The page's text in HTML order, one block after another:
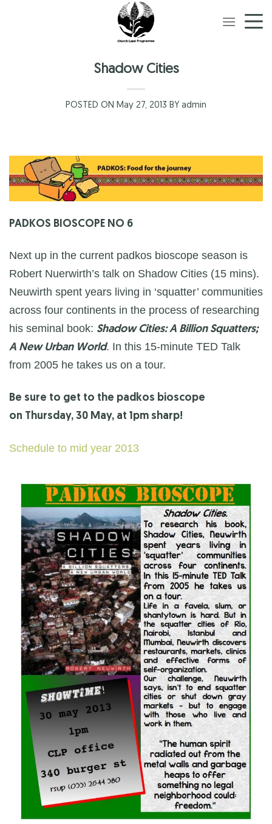
Shadow Cities
POSTED ON May 27, 2013 BY admin
PADKOS BIOSCOPE NO 6
Next up in the current padkos bioscope season is
Robert Nuerwirth’s talk on Shadow Cities (15 mins).
Neuwirth spent years living in ‘squatter’ communities
across four continents in the process of researching
his seminal book: Shadow Cities: A Billion Squatters;
A New Urban World. In this 15-minute TED Talk
from 2005 he takes us on a tour.
Be sure to get to the padkos bioscope
on Thursday, 30 May, at 1pm sharp!
Schedule to mid year 2013